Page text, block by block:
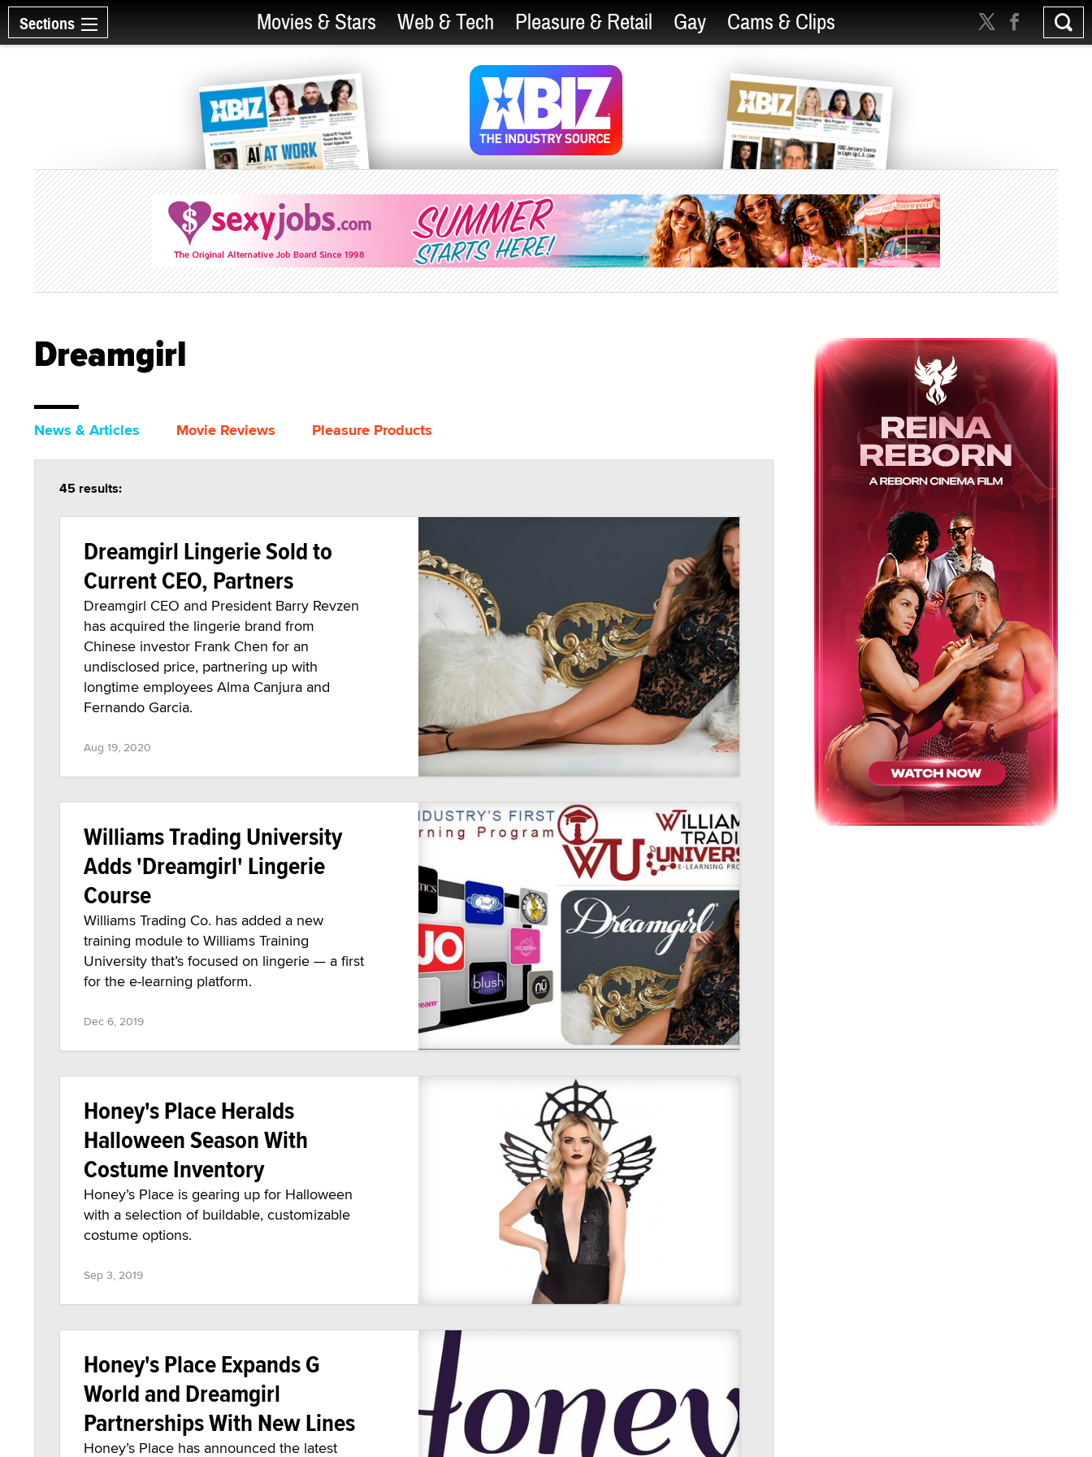
Sections Movies & Stars Web & Tech Pleasure & Retail Gay Cams & Clips
Dreamgirl
News & Articles Movie Reviews Pleasure Products
45 results:
Dreamgirl Lingerie Sold to
Current CEO, Partners
Dreamgirl CEO and President Barry Revzen
has acquired the lingerie brand from
Chinese investor Frank Chen for an
undisclosed price, partnering up with
longtime employees Alma Canjura and
Fernando Garcia.
Aug 19, 2020
Williams Trading University
Adds 'Dreamgirl' Lingerie
Course
Williams Trading Co. has added a new
training module to Williams Training
University that’s focused on lingerie — a first
for the e-learning platform.
Dec 6, 2019
Honey's Place Heralds
Halloween Season With
Costume Inventory
Honey’s Place is gearing up for Halloween
with a selection of buildable, customizable
costume options.
Sep 3, 2019
Honey's Place Expands G
World and Dreamgirl
Partnerships With New Lines
Honey’s Place has announced the latest